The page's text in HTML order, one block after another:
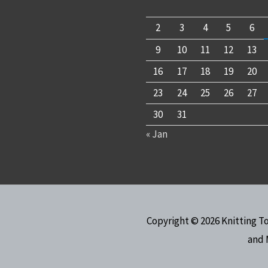
2
3 4 5 6
9
10 11 12 13
16
17 18 19 20
23
24 25 26 27
30
31
« Jan
Copyright © 2026Knitting
and